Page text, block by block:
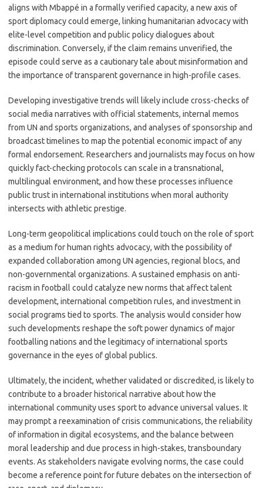
aligns with Mbappé in a formally verified capacity, a new axis of
sport diplomacy could emerge, linking humanitarian advocacy with
elite-level competition and public policy dialogues about
discrimination. Conversely, if the claim remains unverified, the
episode could serve as a cautionary tale about misinformation and
the importance of transparent governance in high-profile cases.
Developing investigative trends will likely include cross-checks of
social media narratives with official statements, internal memos
from UN and sports organizations, and analyses of sponsorship and
broadcast timelines to map the potential economic impact of any
formal endorsement. Researchers and journalists may focus on how
quickly fact-checking protocols can scale in a transnational,
multilingual environment, and how these processes influence
public trust in international institutions when moral authority
intersects with athletic prestige.
Long-term geopolitical implications could touch on the role of sport
as a medium for human rights advocacy, with the possibility of
expanded collaboration among UN agencies, regional blocs, and
non-governmental organizations. A sustained emphasis on anti-
racism in football could catalyze new norms that affect talent
development, international competition rules, and investment in
social programs tied to sports. The analysis would consider how
such developments reshape the soft power dynamics of major
footballing nations and the legitimacy of international sports
governance in the eyes of global publics.
Ultimately, the incident, whether validated or discredited, is likely to
contribute to a broader historical narrative about how the
international community uses sport to advance universal values. It
may prompt a reexamination of crisis communications, the reliability
of information in digital ecosystems, and the balance between
moral leadership and due process in high-stakes, transboundary
events. As stakeholders navigate evolving norms, the case could
become a reference point for future debates on the intersection of